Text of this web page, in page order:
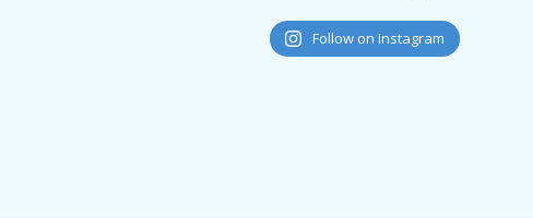
Follow on Instagram